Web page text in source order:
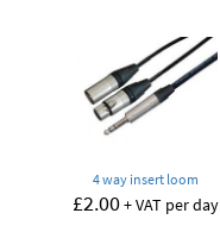
4 way insert loom
£2.00+ VAT per day